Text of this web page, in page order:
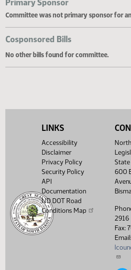
Primary Sponsor
Committee was not primary sponsor
LINKS
Accessibility
Disclaimer
Privacy Policy
Security Policy
API
Documentation
ND DOT Road
Conditions Map
600
2916
Fax:
Email: